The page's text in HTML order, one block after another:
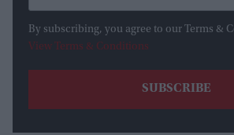
By subscribing, you agree to our Terms &
View Terms & Conditions